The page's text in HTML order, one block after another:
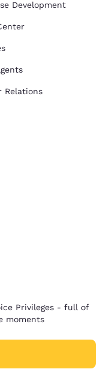
Development
Relations
Privileges - full of
moments